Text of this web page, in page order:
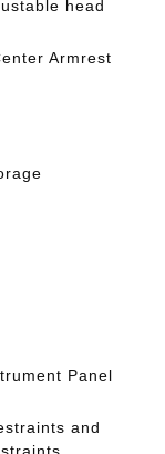
head
Armrest
Panel
and